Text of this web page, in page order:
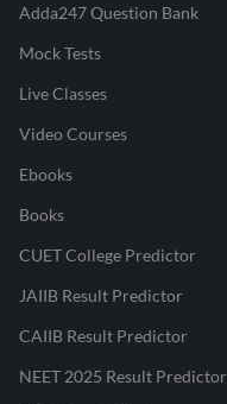
Adda247 Question Bank
Mock Tests
Live Classes
Video Courses
Ebooks
Books
CUET College Predictor
JAIIB Result Predictor
CAIIB Result Predictor
NEET 2025 Result Predictor